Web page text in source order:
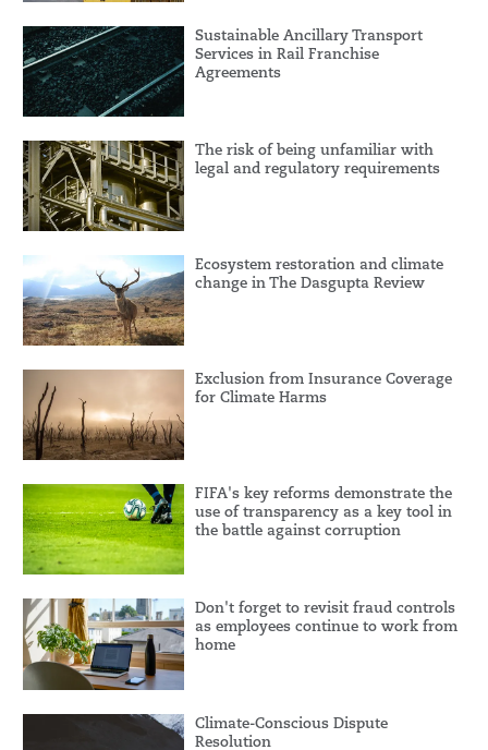
Sustainable Ancillary Transport
Services in Rail Franchise
Agreements
The risk of being unfamiliar with
legal and regulatory requirements
Ecosystem restoration and climate
change in The Dasgupta Review
Exclusion from Insurance Coverage
for Climate Harms
FIFA's key reforms demonstrate the
use of transparency as a key tool in
the battle against corruption
Don't forget to revisit fraud controls
as employees continue to work from
home
Climate-Conscious Dispute
Resolution